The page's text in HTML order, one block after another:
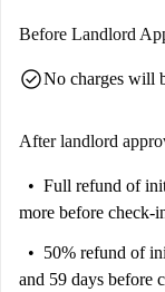
Before Landlord
check_circleNo charges will
After landlord
Full refund of
more before check-
50% refund of
and 59 days before